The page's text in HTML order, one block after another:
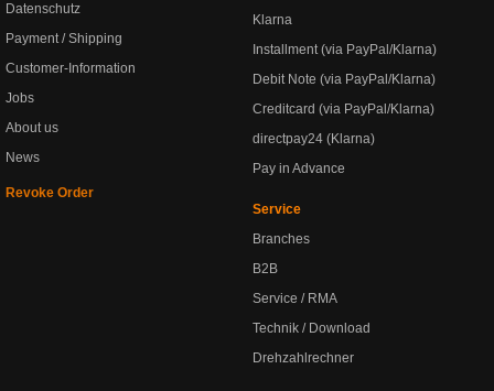
Datenschutz
Payment / Shipping
Customer-Information
Jobs
About us
News
Revoke Order
Klarna
Installment (via PayPal/Klarna)
Debit Note (via PayPal/Klarna)
Creditcard (via PayPal/Klarna)
directpay24 (Klarna)
Pay in Advance
Service
Branches
B2B
Service / RMA
Technik / Download
Drehzahlrechner